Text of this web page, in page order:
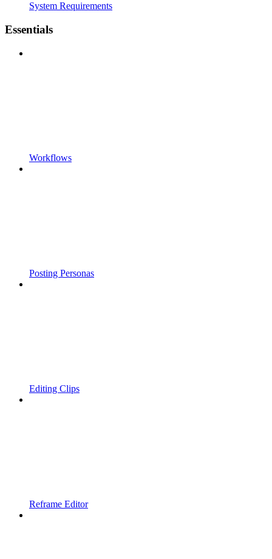
System Requirements
Essentials
Workflows
Posting Personas
Editing Clips
Reframe Editor